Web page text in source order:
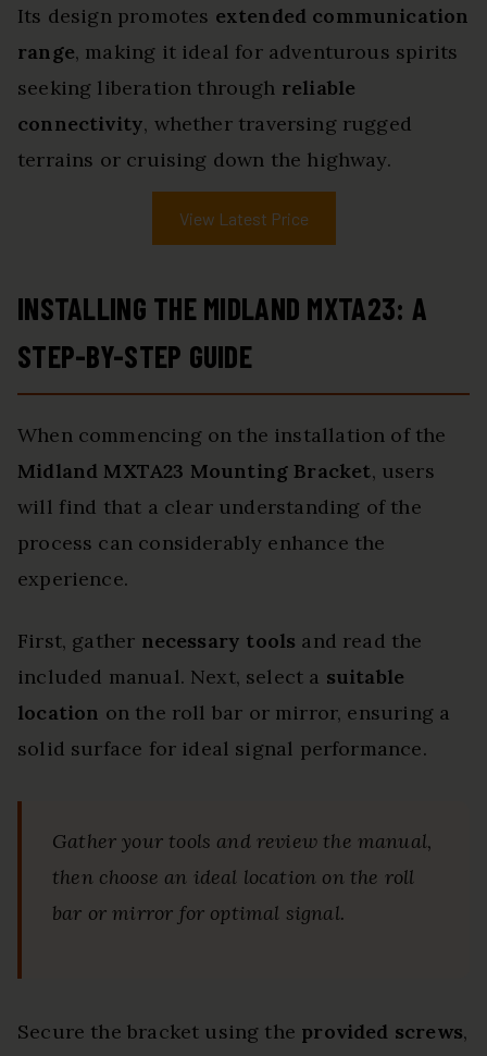
Its design promotes extended communication
range, making it ideal for adventurous spirits
seeking liberation through reliable
connectivity, whether traversing rugged
terrains or cruising down the highway.
View Latest Price
INSTALLING THE MIDLAND MXTA23: A
STEP-BY-STEP GUIDE
When commencing on the installation of the
Midland MXTA23 Mounting Bracket, users
will find that a clear understanding of the
process can considerably enhance the
experience.
First, gather necessary tools and read the
included manual. Next, select a suitable
location on the roll bar or mirror, ensuring a
solid surface for ideal signal performance.
Gather your tools and review the manual,
then choose an ideal location on the roll
bar or mirror for optimal signal.
Secure the bracket using the provided screws,